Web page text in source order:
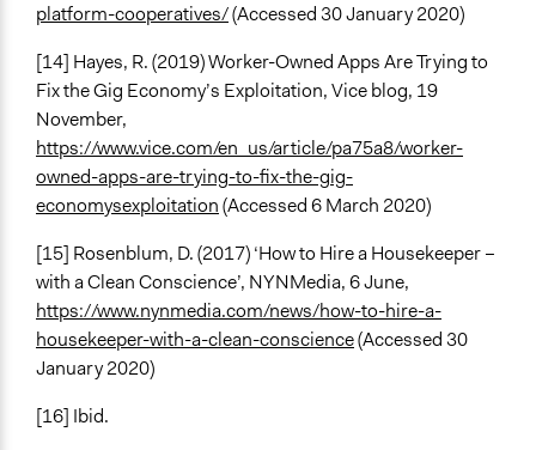
platform-cooperatives/(Accessed 30 January 2020)
[14] Hayes, R. (2019) Worker-Owned Apps Are Trying to
Fix the Gig Economy’s Exploitation, Vice blog, 19
November,
https://www.vice.com/en_us/article/pa75a8/worker-
owned-apps-are-trying-to-fix-the-gig-
economysexploitation(Accessed 6 March 2020)
[15] Rosenblum, D. (2017) ‘How to Hire a Housekeeper –
with a Clean Conscience’, NYNMedia, 6 June,
https://www.nynmedia.com/news/how-to-hire-a-
housekeeper-with-a-clean-conscience(Accessed 30
January 2020)
[16] Ibid.